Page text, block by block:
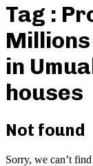
Tag :
in
houses
Not found
Sorry, we can’t